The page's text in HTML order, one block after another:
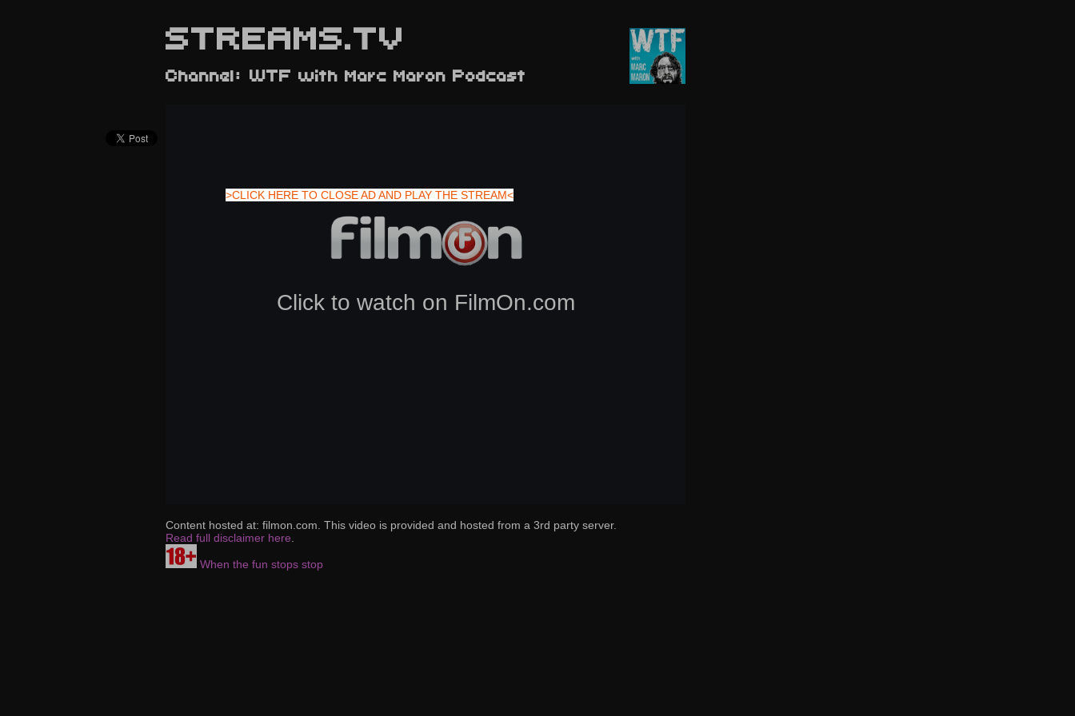
STREAMS.TV
>CLICK HERE TO CLOSE AD AND PLAY THE STREAM<
Channel: WTF with Marc Maron Podcast
Content hosted at: filmon.com. This video is provided and hosted from a 3rd party server.
Read full disclaimer here
When the fun stops stop